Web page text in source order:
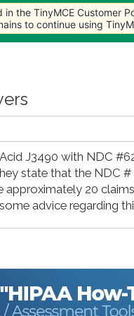
Articles Forum
J3490 with NDC
state that the NDC
20
advice regarding
the TinyMCE Customer
to continue using